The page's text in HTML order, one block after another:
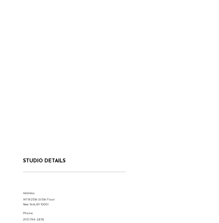
STUDIO DETAILS
Address:
147 W 25th St 5th Floor
New York, NY 10001
Phone:
(917) 794-3878